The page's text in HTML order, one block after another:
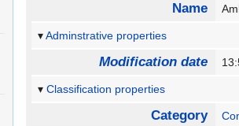
Name
Adminstrative properties
Modification date
Classification properties
Category